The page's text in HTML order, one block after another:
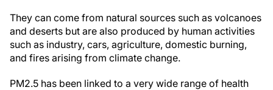
They can come from natural sources such as volcanoes
and deserts but are also produced by human activities
such as industry, cars, agriculture, domestic burning,
and fires arising from climate change.
PM2.5 has been linked to a very wide range of health